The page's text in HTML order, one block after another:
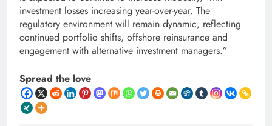
investment losses increasing year-over-year. The
regulatory environment will remain dynamic, reflecting
continued portfolio shifts, offshore reinsurance and
engagement with alternative investment managers.”
Spread the love